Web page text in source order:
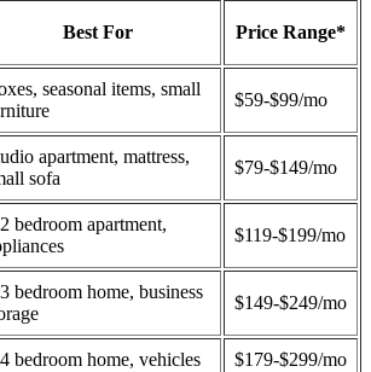
Best For Price Range*
seasonal items, small
$59-$99/mo
apartment, mattress,
sofa
$79-$149/mo
bedroom apartment,
$119-$199/mo
bedroom home, business
$149-$249/mo
bedroom home, vehicles $179-$299/mo